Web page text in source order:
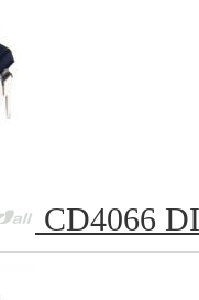
CD4066